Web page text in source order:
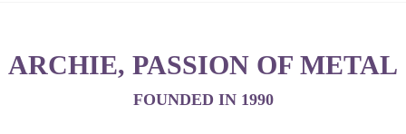
ARCHIE, PASSION OF METAL
FOUNDED IN 1990